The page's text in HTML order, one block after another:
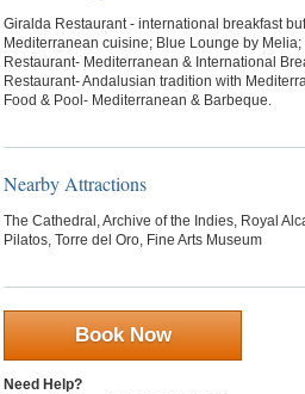
Giralda Restaurant - international breakfast
Mediterranean cuisine; Blue Lounge by
Restaurant- Mediterranean & International
Restaurant- Andalusian tradition with
Food & Pool- Mediterranean & Barbeque.
Nearby Attractions
The Cathedral, Archive of the Indies, Royal
Pilatos, Torre del Oro, Fine Arts Museum
Book Now
Need Help?